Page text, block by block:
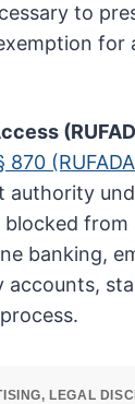
to
for
870
authority
from
banking,
accounts,
LEGAL